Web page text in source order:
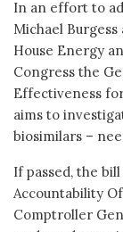
In an effort to
Michael
House Energy
Congress the
Effectiveness
aims to
biosimilars –
If passed, the
Accountability
Comptroller